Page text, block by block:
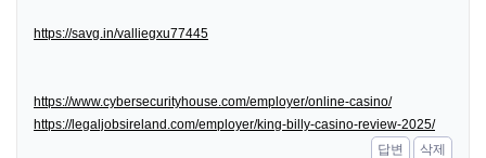
https://savg.in/valliegxu77445
https://www.cybersecurityhouse.com/employer/online-casino/
https://legaljobsireland.com/employer/king-billy-casino-review-2025/
답변
삭제